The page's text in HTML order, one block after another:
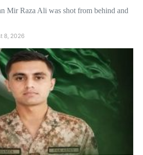
Mir Raza Ali was shot from behind and
8, 2026